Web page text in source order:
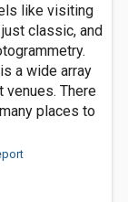
like visiting
classic, and
a wide array
venues. There
places to